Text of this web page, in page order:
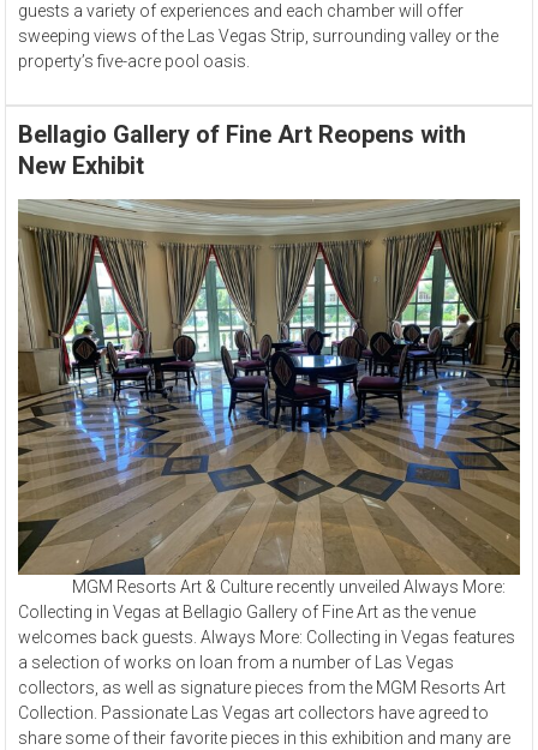
guests a variety of experiences and each chamber will offer
sweeping views of the Las Vegas Strip, surrounding valley or the
property’s five-acre pool oasis.
Bellagio Gallery of Fine Art Reopens with
New Exhibit
MGM Resorts Art & Culture recently unveiled Always More:
Collecting in Vegas at Bellagio Gallery of Fine Art as the venue
welcomes back guests.Always More: Collecting in Vegas features
a selection of works on loan from a number of Las Vegas
collectors, as well as signature pieces from the MGM Resorts Art
Collection. Passionate Las Vegas art collectors have agreed to
share some of their favorite pieces in this exhibition and many are